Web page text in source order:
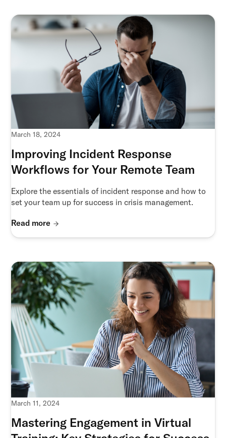
March 18, 2024
Improving Incident Response
Workflows for Your Remote Team
Explore the essentials of incident response and how to
set your team up for success in crisis management.
Read more
March 11, 2024
Mastering Engagement in Virtual